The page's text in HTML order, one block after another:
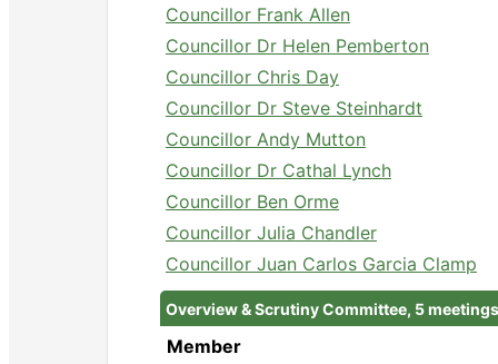
Councillor Frank Allen
Councillor Dr Helen Pemberton
Councillor Chris Day
Councillor Dr Steve Steinhardt
Councillor Andy Mutton
Councillor Dr Cathal Lynch
Councillor Ben Orme
Councillor Julia Chandler
Councillor Juan Carlos Garcia Clamp
Overview & Scrutiny Committee, 5 meetings
Member